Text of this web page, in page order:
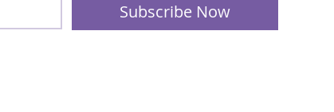
Subscribe Now